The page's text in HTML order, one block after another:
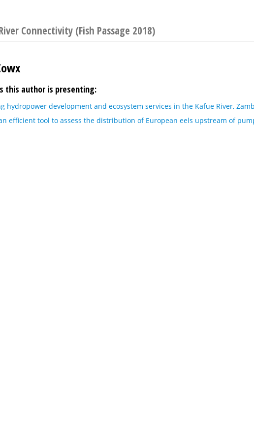
Connectivity (Fish Passage 2018)
this author is presenting:
hydropower development and ecosystem services in the Kafue River,
efficient tool to assess the distribution of European eels upstream of